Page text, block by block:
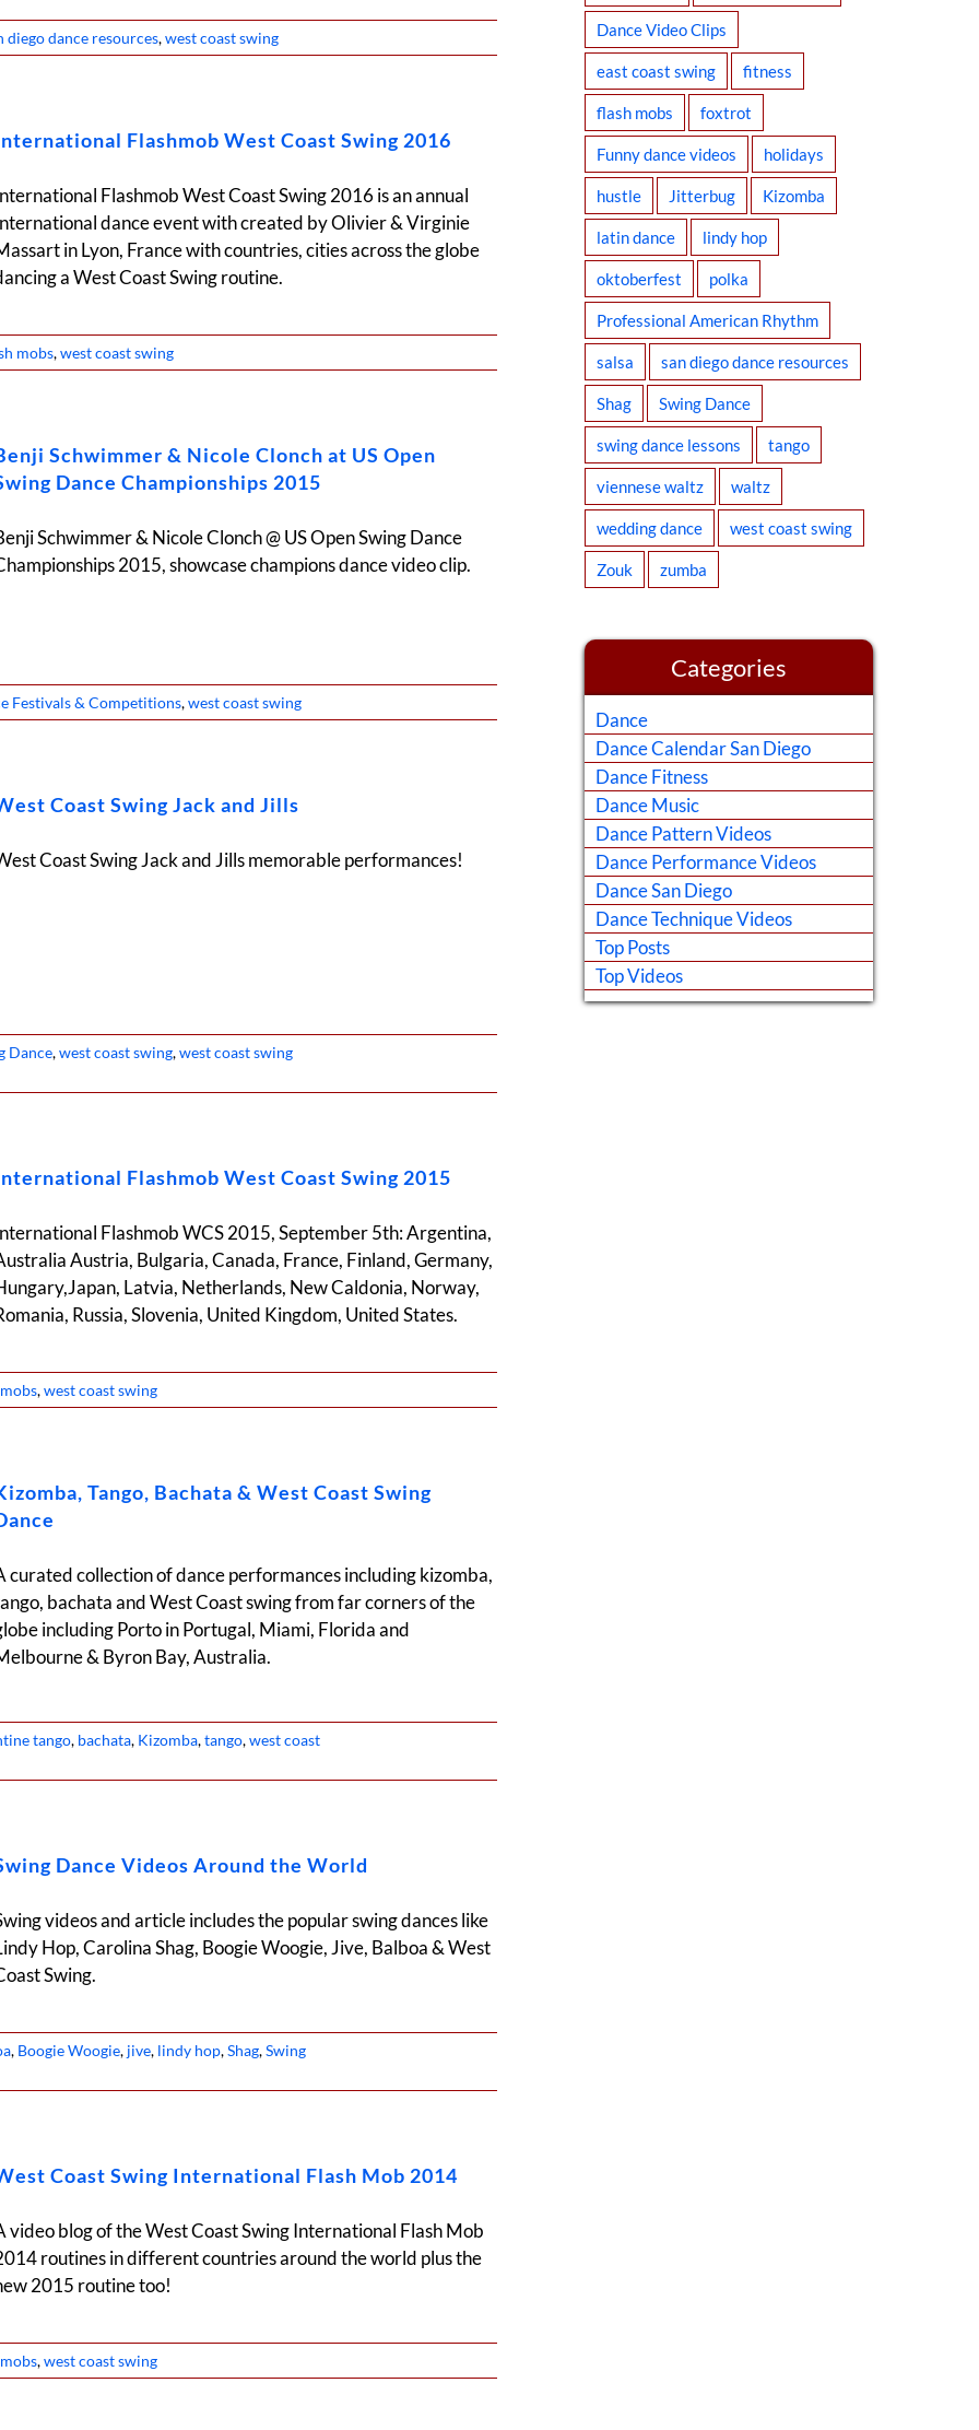
diego dance resources,west coast swing
Flashmob West Coast Swing 2016
Flashmob West Coast Swing 2016 is an annual
dance event with created by Olivier & Virginie
in Lyon, France with countries, cities across the globe
a West Coast Swing routine.
mobs,west coast swing
Schwimmer & Nicole Clonch at US Open
Dance Championships 2015
Schwimmer & Nicole Clonch @ US Open Swing Dance
2015, showcase champions dance video clip.
Festivals & Competitions,west coast swing
Coast Swing Jack and Jills
Coast Swing Jack and Jills memorable performances!
Dance,west coast swing,west coast swing
Flashmob West Coast Swing 2015
Flashmob WCS 2015, September 5th: Argentina,
Austria, Bulgaria, Canada, France, Finland, Germany,
Latvia, Netherlands, New Caldonia, Norway,
Russia, Slovenia, United Kingdom, United States.
,west coast swing
Tango, Bachata & West Coast Swing
curated collection of dance performances including kizomba,
bachata and West Coast swing from far corners of the
including Porto in Portugal, Miami, Florida and
& Byron Bay, Australia.
tango, bachata, Kizomba,tango,west coast
Dance Videos Around the World
videos and article includes the popular swing dances like
Hop, Carolina Shag, Boogie Woogie, Jive, Balboa & West
Swing.
, Boogie Woogie, jive, lindy hop,Shag,Swing
Coast Swing International Flash Mob 2014
video blog of the West Coast Swing International Flash Mob
routines in different countries around the world plus the
2015 routine too!
,west coast swing
Dance Video Clips
east coast swing fitness
flash mobs foxtrot
Funny dance videos holidays
hustle Jitterbug Kizomba
latin dance lindy hop
oktoberfest polka
Professional American Rhythm
salsa san diego dance resources
Shag Swing Dance
swing dance lessons tango
viennese waltz waltz
wedding dance west coast swing
Zouk zumba
Categories
Dance
Dance Calendar San Diego
Dance Fitness
Dance Music
Dance Pattern Videos
Dance Performance Videos
Dance San Diego
Dance Technique Videos
Top Posts
Top Videos